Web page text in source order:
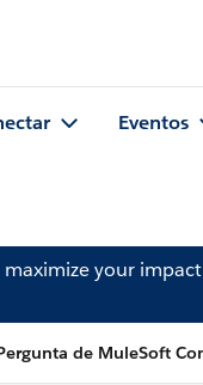
Eventos
your
de MuleSoft